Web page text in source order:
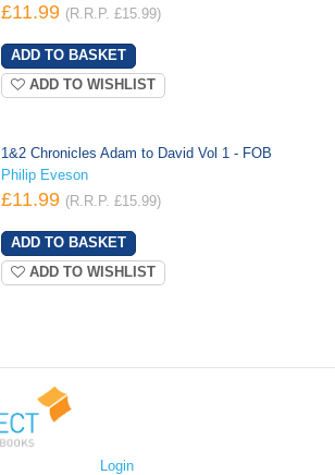
£11.99 (R.R.P. £15.99)
ADD TO WISHLIST
1&2 Chronicles Adam to David Vol 1 - FOB
Philip Eveson
£11.99 (R.R.P. £15.99)
ADD TO WISHLIST
Login